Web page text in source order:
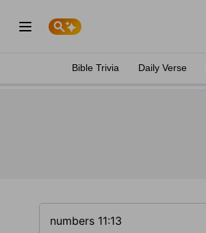
Bible Trivia Daily Verse